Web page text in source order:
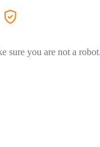
sure you are not a